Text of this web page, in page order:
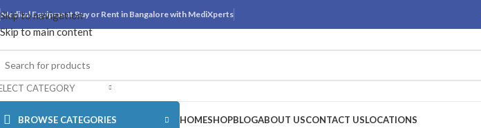
Skip to navigation
Skip to main content
Medical Equipment Buy or Rent in Bangalore with MediXperts
CATEGORY
BROWSE CATEGORIES HOMESHOPBLOGABOUT USCONTACT USLOCATIONS